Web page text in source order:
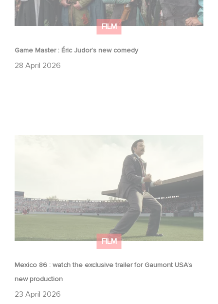
FILM
Game Master : Éric Judor’s new comedy
28 April 2026
FILM
Mexico 86 : watch the exclusive trailer for Gaumont USA’s
new production
23 April 2026
Mexico 86 : watch the exclusive trailer for Gaumont